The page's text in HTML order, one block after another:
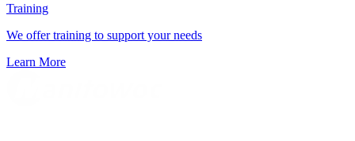
Training
We offer training to support your needs
Learn More